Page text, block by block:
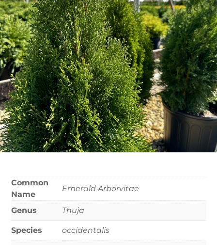
Common
Name
Emerald Arborvitae
Genus Thuja
Species occidentalis